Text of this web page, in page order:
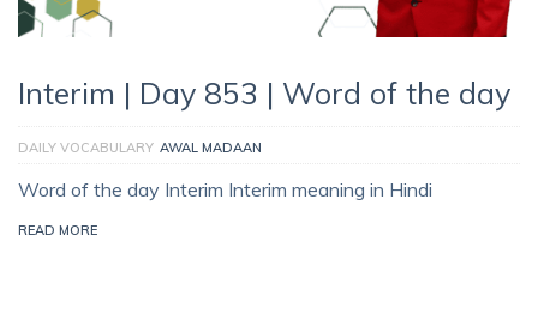
Interim | Day 853 | Word of the day
DAILY VOCABULARY AWAL MADAAN
Word of the day Interim Interim meaning in Hindi
READ MORE